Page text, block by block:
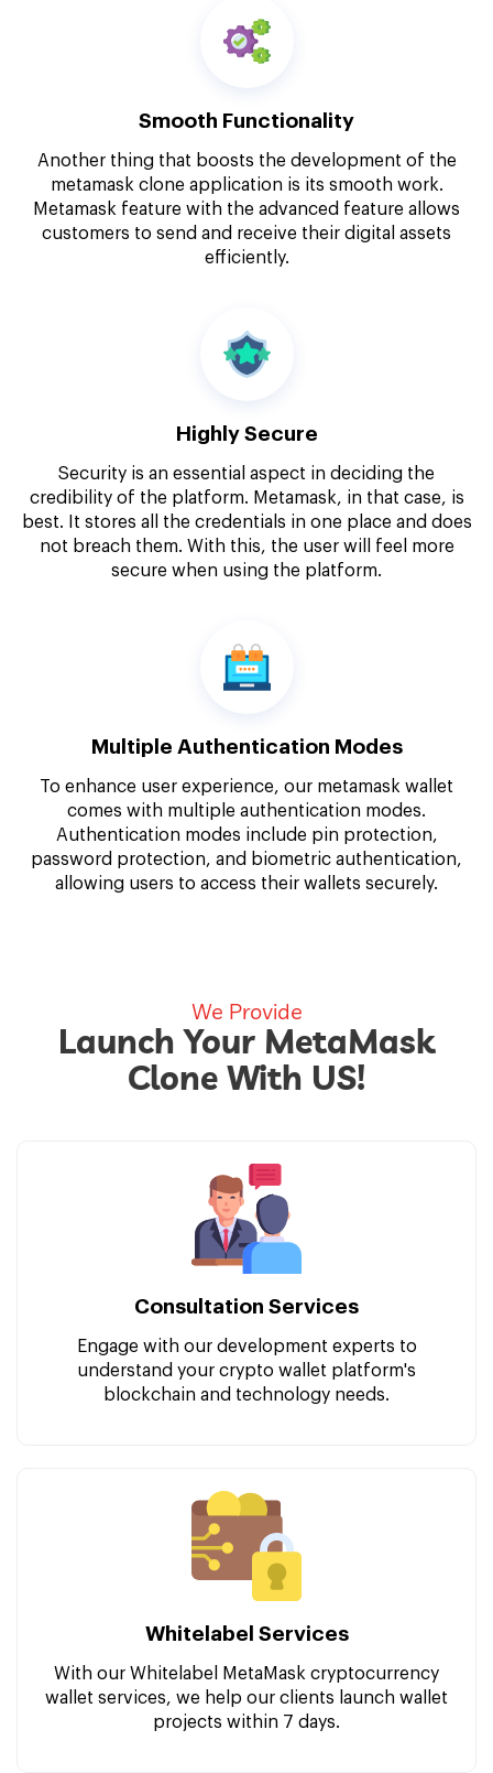
Smooth Functionality
Another thing that boosts the development of the
metamask clone application is its smooth work.
Metamask feature with the advanced feature allows
customers to send and receive their digital assets
efficiently.
Highly Secure
Security is an essential aspect in deciding the
credibility of the platform. Metamask, in that case, is
best. It stores all the credentials in one place and does
not breach them. With this, the user will feel more
secure when using the platform.
Multiple Authentication Modes
To enhance user experience, our metamask wallet
comes with multiple authentication modes.
Authentication modes include pin protection,
password protection, and biometric authentication,
allowing users to access their wallets securely.
We Provide
Launch Your MetaMask
Clone With US!
Consultation Services
Engage with our development experts to
understand your crypto wallet platform's
blockchain and technology needs.
Whitelabel Services
With our Whitelabel MetaMask cryptocurrency
wallet services, we help our clients launch wallet
projects within 7 days.